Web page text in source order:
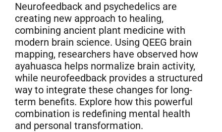
Neurofeedback and psychedelics are
creating new approach to healing,
combining ancient plant medicine with
modern brain science. Using QEEG brain
mapping, researchers have observed how
ayahuasca helps normalize brain activity,
while neurofeedback provides a structured
way to integrate these changes for long-
term benefits. Explore how this powerful
combination is redefining mental health
and personal transformation.